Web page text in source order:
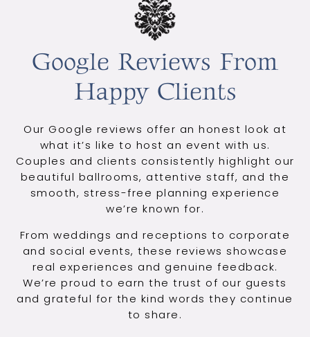
Google Reviews From
Happy Clients
Our Google reviews offer an honest look at
what it’s like to host an event with us.
Couples and clients consistently highlight our
beautiful ballrooms, attentive staff, and the
smooth, stress-free planning experience
we’re known for.
From weddings and receptions to corporate
and social events, these reviews showcase
real experiences and genuine feedback.
We’re proud to earn the trust of our guests
and grateful for the kind words they continue
to share.